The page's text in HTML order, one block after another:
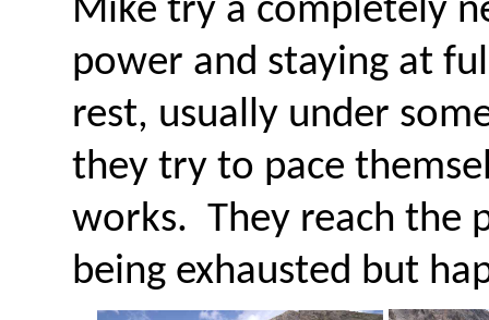
Mike try a completely
power and staying at
rest, usually under
they try to pace
works. They reach the
being exhausted but